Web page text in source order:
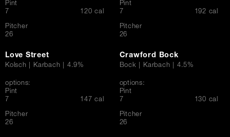
Pint
$
7 120 cal
Pitcher
$
26
Pint
$
7 192 cal
Pitcher
$
26
Love Street
Kolsch | Karbach | 4.9%
options:
Pint
$
7 147 cal
Pitcher
$
26
Crawford Bock
Bock | Karbach | 4.5%
options:
Pint
$
7 130 cal
Pitcher
$
26